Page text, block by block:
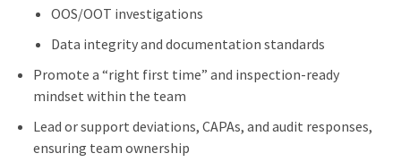
OOS/OOT investigations
Data integrity and documentation standards
Promote a “right first time” and inspection-ready
mindset within the team
Lead or support deviations, CAPAs, and audit responses,
ensuring team ownership